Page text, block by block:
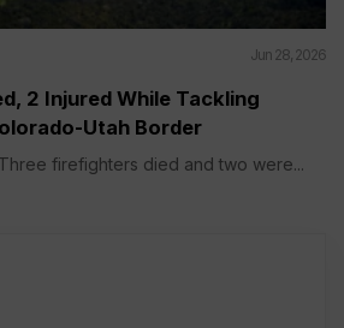
Jun 28, 2026
2 Injured While Tackling
Utah Border
firefighters died and two were...